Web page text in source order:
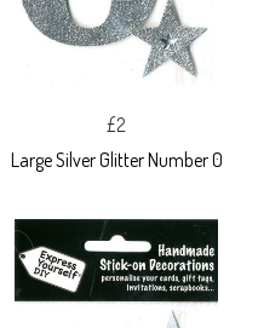
£2
Large Silver Glitter Number 0